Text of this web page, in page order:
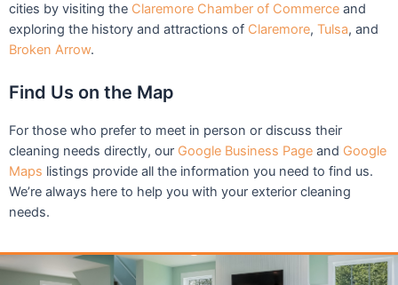
cities by visiting the Claremore Chamber of Commerce and
exploring the history and attractions of Claremore, Tulsa, and
Broken Arrow.
Find Us on the Map
For those who prefer to meet in person or discuss their
cleaning needs directly, our Google Business Page and Google
Maps listings provide all the information you need to find us.
We’re always here to help you with your exterior cleaning
needs.